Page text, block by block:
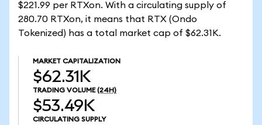
$221.99 per RTXon. With a circulating supply of
280.70 RTXon, it means that RTX (Ondo
Tokenized) has a total market cap of $62.31K.
MARKET CAPITALIZATION
$62.31K
TRADING VOLUME (24H)
$53.49K
CIRCULATING SUPPLY